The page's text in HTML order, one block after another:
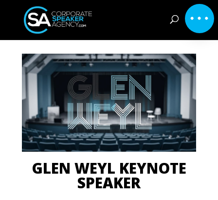
GLEN WEYL KEYNOTE
SPEAKER